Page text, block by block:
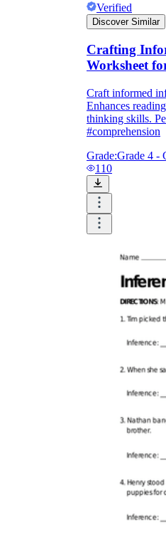
Verified
Discover Similar
Crafting
Worksheet
Craft informed
Enhances
thinking skills.
#comprehension
Grade:Grade 4 -
110